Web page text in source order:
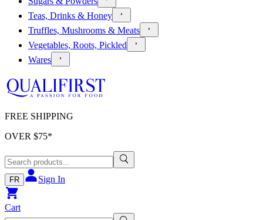
Teas, Drinks & Honey
Truffles, Mushrooms & Meats
Vegetables, Roots, Pickled
Wares
FREE SHIPPING
OVER $75*
FR Sign In
Cart